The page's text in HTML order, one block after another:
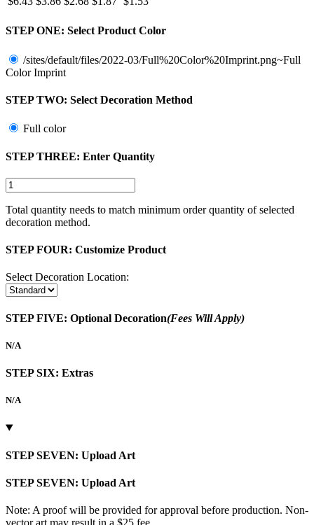
STEP ONE: Select Product Color
/sites/default/files/2022-03/Full%20Color%20Imprint.png~Full
Color Imprint
STEP TWO: Select Decoration Method
Full color
STEP THREE: Enter Quantity
Total quantity needs to match minimum order quantity of selected
decoration method.
STEP FOUR: Customize Product
Select Decoration Location:
STEP FIVE: Optional Decoration(Fees Will Apply)
N/A
STEP SIX: Extras
N/A
STEP SEVEN: Upload Art
STEP SEVEN: Upload Art
Note: A proof will be provided for approval before production. Non-
vector art may result in a $25 fee.